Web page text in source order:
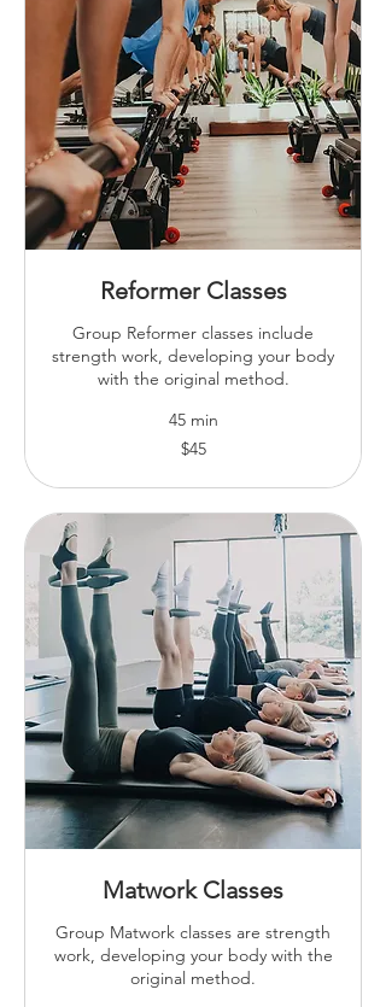
Reformer Classes
Group Reformer classes include
strength work, developing your body
with the original method.
45 min
$45
Matwork Classes
Group Matwork classes are strength
work, developing your body with the
original method.